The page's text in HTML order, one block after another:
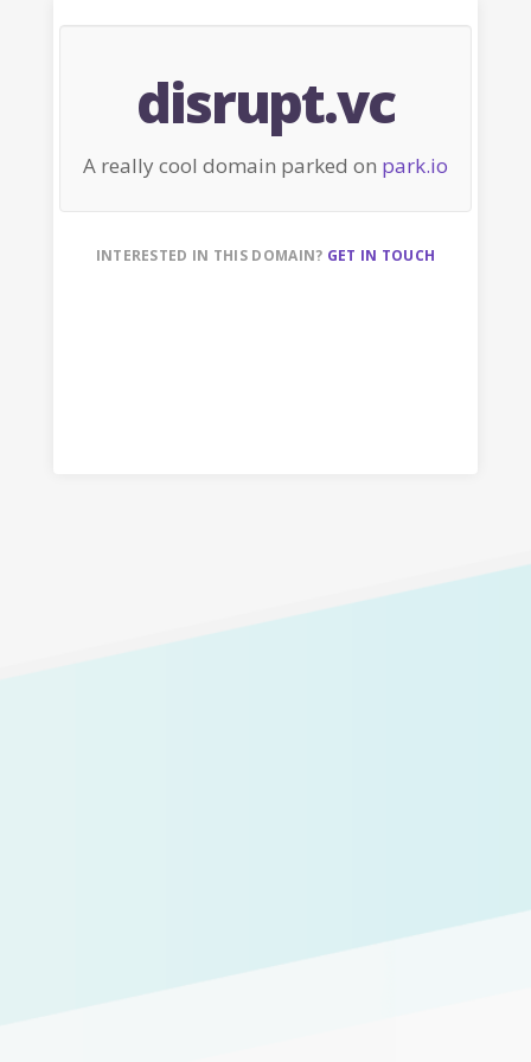
disrupt.vc
A really cool domain parked on park.io
INTERESTED IN THIS DOMAIN? GET IN TOUCH